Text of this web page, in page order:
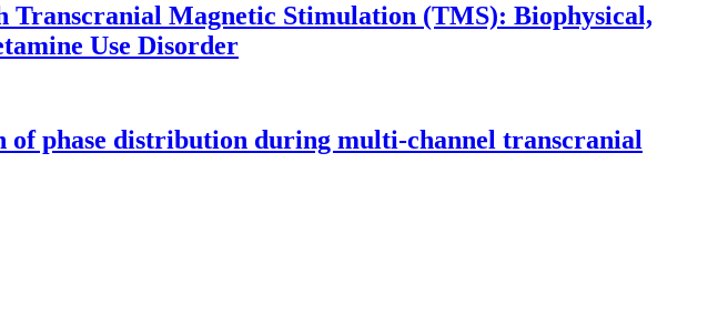
Magnetic Stimulation (TMS): Biophysical,
Use Disorder
phase distribution during multi-channel transcranial